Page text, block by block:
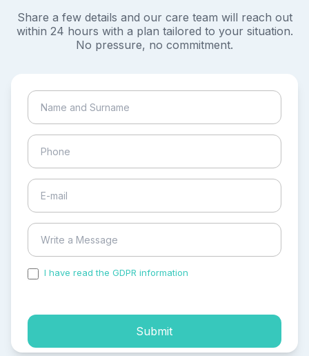
Share a few details and our care team will reach out
within 24 hours with a plan tailored to your situation.
No pressure, no commitment.
I have read the GDPR information
Submit